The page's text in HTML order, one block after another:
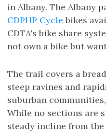
in Albany. The Albany
CDPHP Cycle bikes
CDTA's bike share
not own a bike but
The trail covers a
steep ravines and
suburban
While no sections are
steady incline from